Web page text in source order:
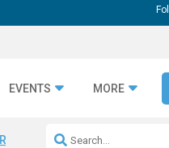
EVENTS MORE
Repeatable AI Workflows